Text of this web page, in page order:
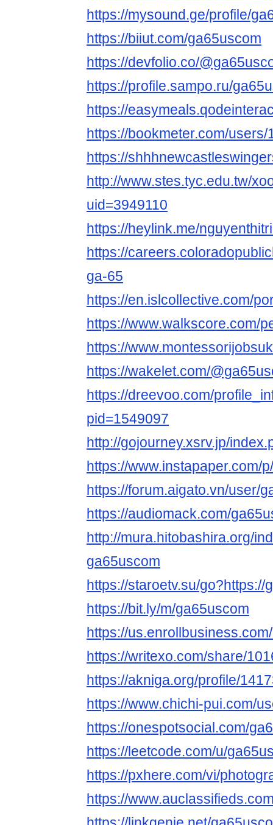
https://mysound.ge/profile/
https://biiut.com/ga65uscom
https://devfolio.co/
https://profile.sampo.ru/
https://
https://bookmeter.com/users/
https://
http://www.stes.tyc.edu.tw/
uid=3949110
https://heylink.me/
https://
ga-65
https://en.islcollective.com/
https://www.walkscore.com/
https://
https://wakelet.com/
https://dreevoo.com/
pid=1549097
http://gojourney.xsrv.jp/
https://www.instapaper.com/
https://forum.aigato.vn/user/
https://audiomack.com/
http://mura.hitobashira.org/
ga65uscom
https://staroetv.su/go?https://
https://bit.ly/m/ga65uscom
https://
https://writexo.com/share/
https://akniga.org/profile/
https://www.chichi-pui.com/
https://onespotsocial.com/
https://leetcode.com/u/
https://pxhere.com/vi/
https://